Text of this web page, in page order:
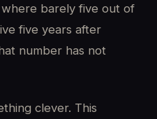
barely five out of
five years after
number has not
clever. This